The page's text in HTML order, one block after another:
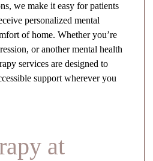
we make it easy for patients
personalized mental
of home. Whether you’re
or another mental health
services are designed to
support wherever you
at